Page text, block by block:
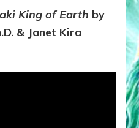
King of Earth by
& Janet Kira